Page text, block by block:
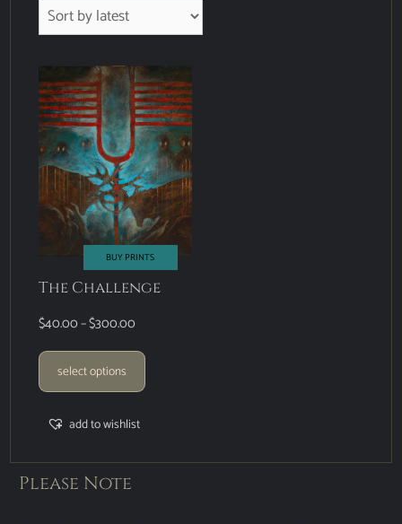
BUY PRINTS
The Challenge
$40.00–$300.00
select options
add to wishlist
Please Note